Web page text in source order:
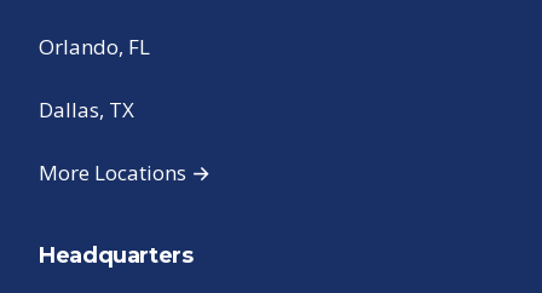
Orlando, FL
Dallas, TX
More Locations →
Headquarters